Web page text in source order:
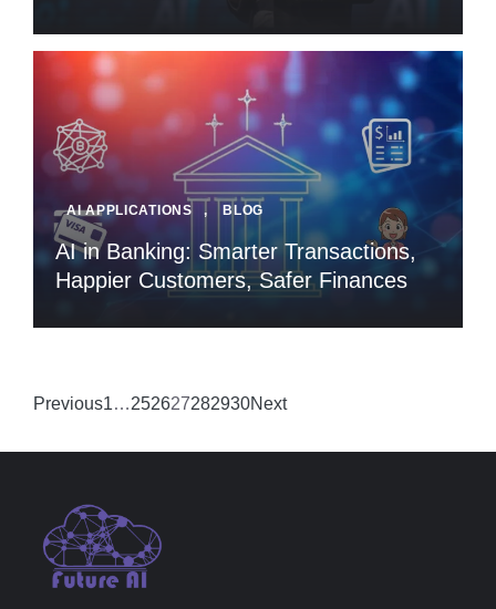
AI APPLICATIONS , BLOG
AI in Banking: Smarter Transactions,
Happier Customers, Safer Finances
Previous1…252627282930Next